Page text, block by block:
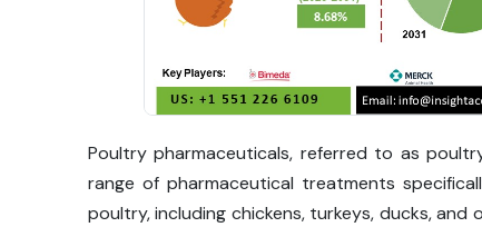
Poultry pharmaceuticals, referred to as
range of pharmaceutical treatments
poultry, including chickens, turkeys, ducks,